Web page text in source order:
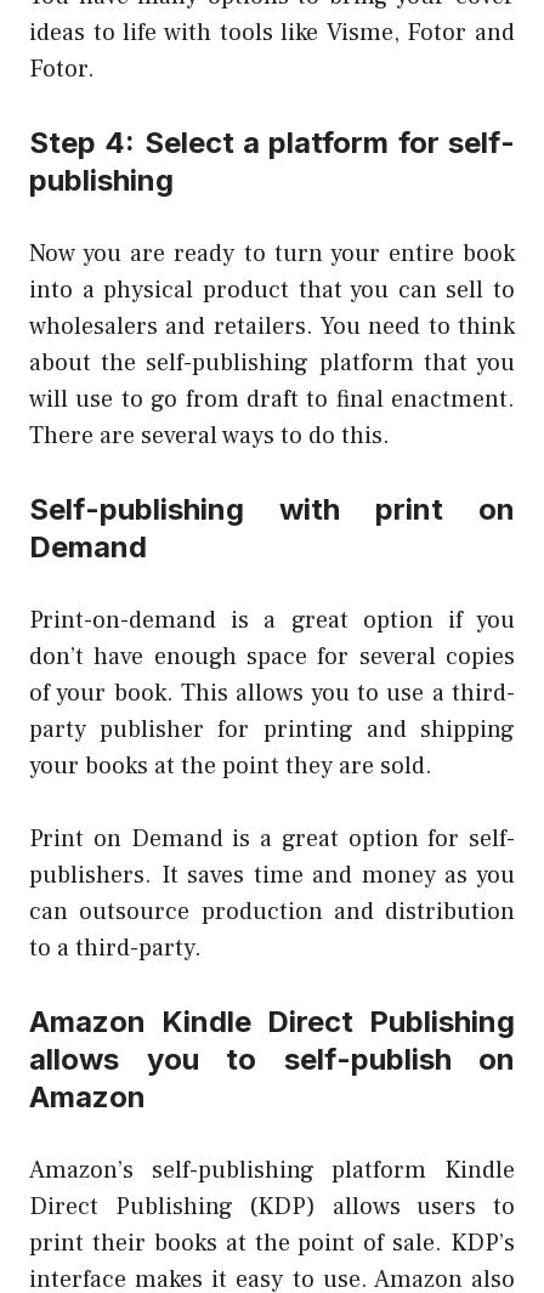
ideas to life with tools like Visme, Fotor and
Fotor.
Step 4: Select a platform for self-
publishing
Now you are ready to turn your entire book
into a physical product that you can sell to
wholesalers and retailers. You need to think
about the self-publishing platform that you
will use to go from draft to final enactment.
There are several ways to do this.
Self-publishing with print on
Demand
Print-on-demand is a great option if you
don’t have enough space for several copies
of your book. This allows you to use a third-
party publisher for printing and shipping
your books at the point they are sold.
Print on Demand is a great option for self-
publishers. It saves time and money as you
can outsource production and distribution
to a third-party.
Amazon Kindle Direct Publishing
allows you to self-publish on
Amazon
Amazon’s self-publishing platform Kindle
Direct Publishing (KDP) allows users to
print their books at the point of sale. KDP’s
interface makes it easy to use. Amazon also